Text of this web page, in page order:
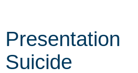
Presentation
Suicide